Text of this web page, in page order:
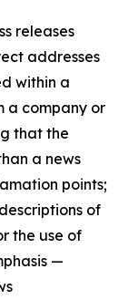
releases
addresses
within a
a company or
that the
a news
points;
of
the use of
—